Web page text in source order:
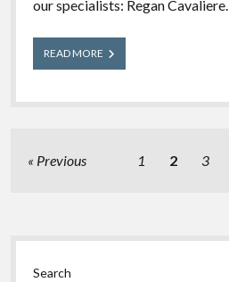
our specialists: Regan Cavaliere.
READ MOREMeet
Our
Regan
Posts
Previous 1 2 3
Sidebar
Search